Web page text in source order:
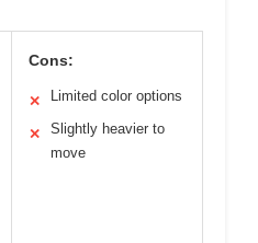
Cons:
✕ Limited color options
✕
Slightly heavier to
move